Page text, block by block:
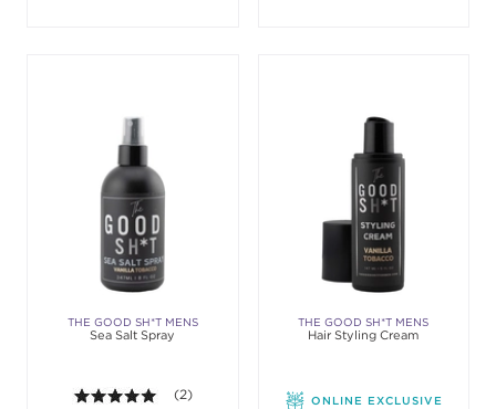
THE GOOD SH*T MENS
GROOMING
Sea Salt Spray
5.0 out of 5 stars. Average rating value of 2
(2)
THE GOOD SH*T MENS
GROOMING
Hair Styling Cream
ONLINE EXCLUSIVE